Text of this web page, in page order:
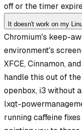
off or the timer
It doesn't work on my
Chromium's keep-
environment's
XFCE, Cinnamon,
handle this out of
openbox, i3 without
lxqt-
running caffeine